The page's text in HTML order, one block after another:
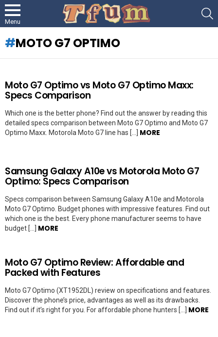
Menu
MOTO G7 OPTIMO
STORIES
Moto G7 Optimo vs Moto G7 Optimo Maxx:
Specs Comparison
Which one is the better phone? Find out the answer by reading this
detailed specs comparison between Moto G7 Optimo and Moto G7
Optimo Maxx. Motorola Moto G7 line has […] MORE
Samsung Galaxy A10e vs Motorola Moto G7
Optimo: Specs Comparison
Specs comparison between Samsung Galaxy A10e and Motorola
Moto G7 Optimo. Budget phones with impressive features. Find out
which one is the best. Every phone manufacturer seems to have
budget […] MORE
Moto G7 Optimo Review: Affordable and
Packed with Features
Moto G7 Optimo (XT1952DL) review on specifications and features.
Discover the phone’s price, advantages as well as its drawbacks.
Find out if it’s right for you. For affordable phone hunters […] MORE